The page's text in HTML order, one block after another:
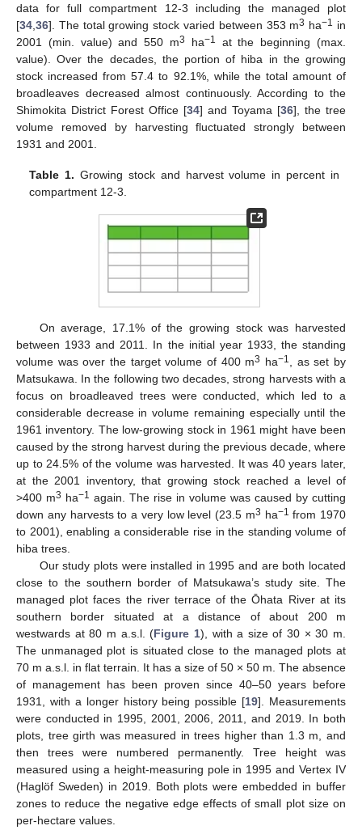
data for full compartment 12-3 including the managed plot
[34 36]. The total growing stock varied between 353 m3 ha−1
in
2001 (min. value) and 550 m3 ha−1
at the beginning (max.
value). Over the decades, the portion of hiba in the growing
stock increased from 57.4 to 92.1%, while the total amount of
broadleaves decreased almost continuously. According to the
Shimokita District Forest Office [34] and Toyama [36], the tree
volume removed by harvesting fluctuated strongly between
1931 and 2001.
Table 1. Growing stock and harvest volume in percent in
compartment 12-3.
On average, 17.1% of the growing stock was harvested
between 1933 and 2011. In the initial year 1933, the standing
volume was over the target volume of 400 m3 ha−1
, as set by
Matsukawa. In the following two decades, strong harvests with a
focus on broadleaved trees were conducted, which led to a
considerable decrease in volume remaining especially until the
1961 inventory. The low-growing stock in 1961 might have been
caused by the strong harvest during the previous decade, where
up to 24.5% of the volume was harvested. It was 40 years later,
at the 2001 inventory, that growing stock reached a level of
>400 m3 ha−1 again. The rise in volume was caused by cutting
down any harvests to a very low level (23.5 m3 ha−1 from 1970
to 2001), enabling a considerable rise in the standing volume of
hiba trees.
Our study plots were installed in 1995 and are both located
close to the southern border of Matsukawa’s study site. The
managed plot faces the river terrace of the Ōhata River at its
southern border situated at a distance of about 200 m
westwards at 80 m a.s.l. (Figure 1), with a size of 30 × 30 m.
The unmanaged plot is situated close to the managed plots at
70 m a.s.l. in flat terrain. It has a size of 50 × 50 m. The absence
of management has been proven since 40–50 years before
1931, with a longer history being possible [19]. Measurements
were conducted in 1995, 2001, 2006, 2011, and 2019. In both
plots, tree girth was measured in trees higher than 1.3 m, and
then trees were numbered permanently. Tree height was
measured using a height-measuring pole in 1995 and Vertex IV
(Haglöf Sweden) in 2019. Both plots were embedded in buffer
zones to reduce the negative edge effects of small plot size on
per-hectare values.